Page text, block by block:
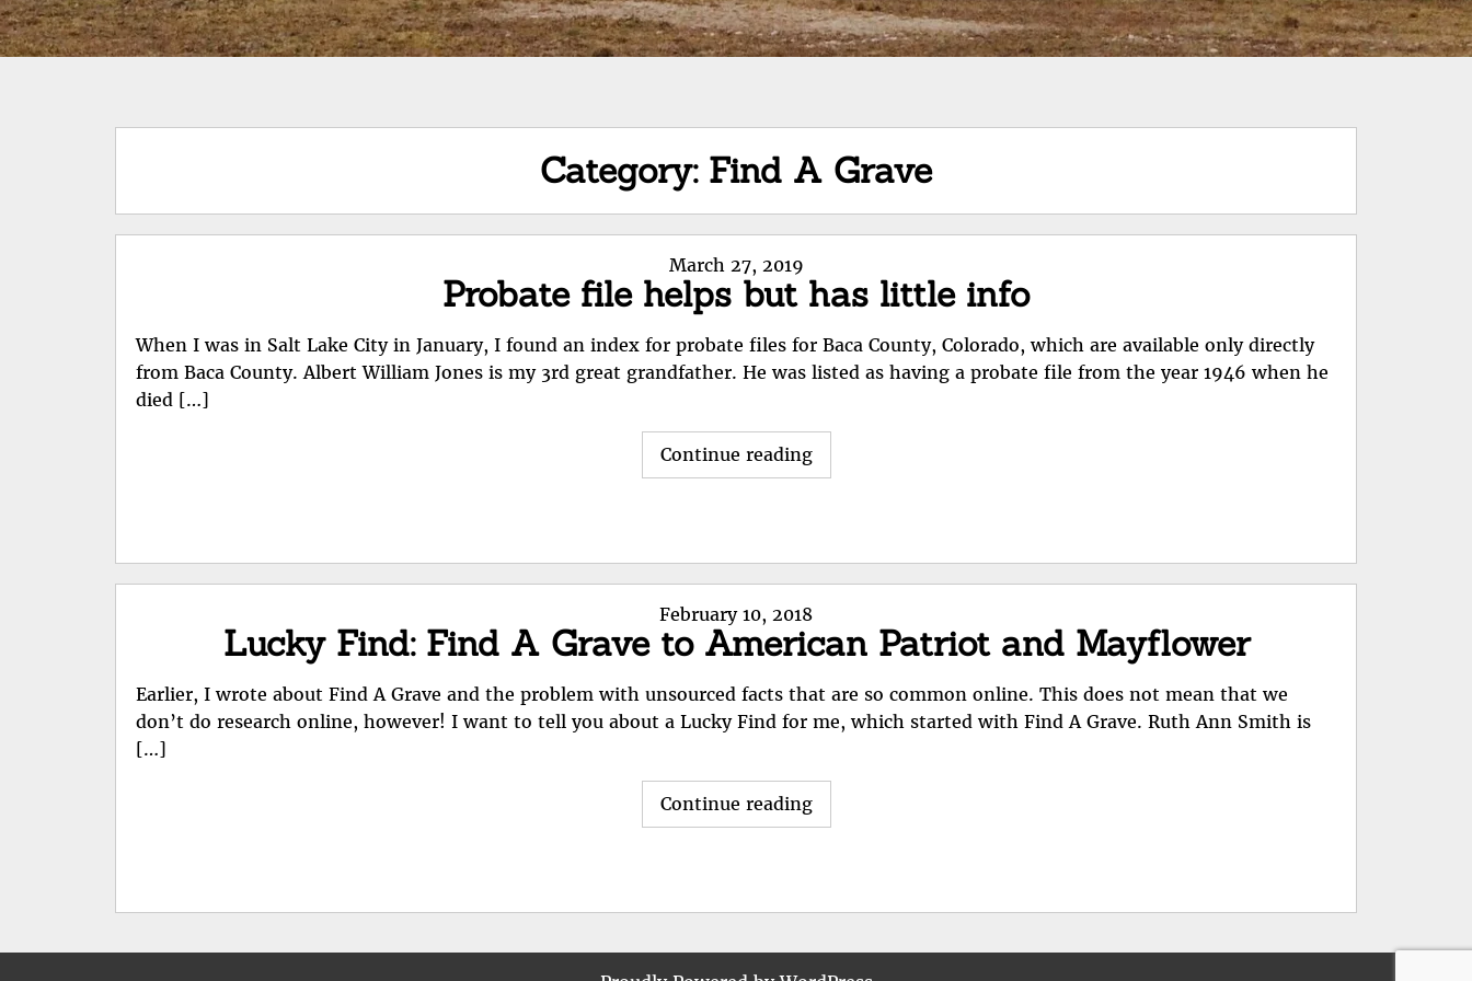
Category: Find A Grave
Posted
on
March 27, 2019
Probate file helps but has little info
When I was in Salt Lake City in January, I found an index for probate files for Baca County, Colorado, which are available only directly
from Baca County. Albert William Jones is my 3rd great grandfather. He was listed as having a probate file from the year 1946 when he
died […]
Continue reading"Probate
file
has
little
info"
Posted
on
February 10, 2018
Lucky Find: Find A Grave to American Patriot and Mayflower
Earlier, I wrote about Find A Grave and the problem with unsourced facts that are so common online. This does not mean that we
don’t do research online, however! I want to tell you about a Lucky Find for me, which started with Find A Grave. Ruth Ann Smith is
[…]
Continue reading"Lucky
Find:
Grave